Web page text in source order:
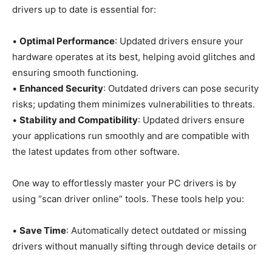
drivers up to date is essential for:
• Optimal Performance: Updated drivers ensure your
hardware operates at its best, helping avoid glitches and
ensuring smooth functioning.
• Enhanced Security: Outdated drivers can pose security
risks; updating them minimizes vulnerabilities to threats.
• Stability and Compatibility: Updated drivers ensure
your applications run smoothly and are compatible with
the latest updates from other software.
One way to effortlessly master your PC drivers is by
using “scan driver online” tools. These tools help you:
• Save Time: Automatically detect outdated or missing
drivers without manually sifting through device details or